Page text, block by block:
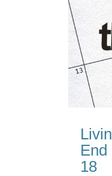
End
18